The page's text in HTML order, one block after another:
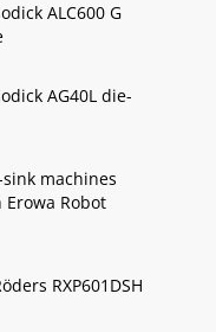
ALC600 G
AG40L die-
machines
Erowa Robot
RXP601DSH